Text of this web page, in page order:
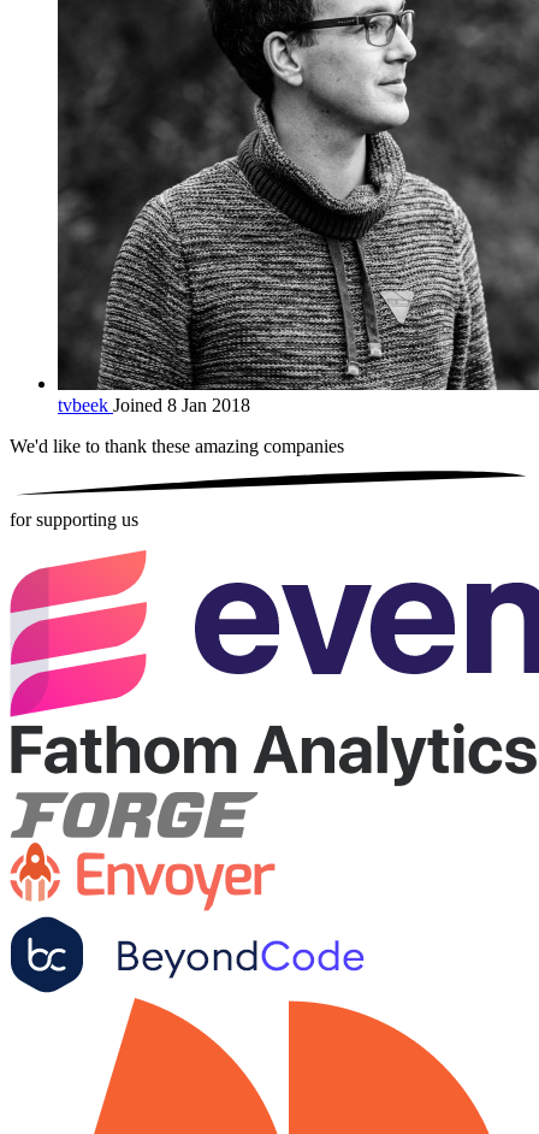
tvbeek Joined 8 Jan 2018
We'd like to thank these amazing companies
for supporting us